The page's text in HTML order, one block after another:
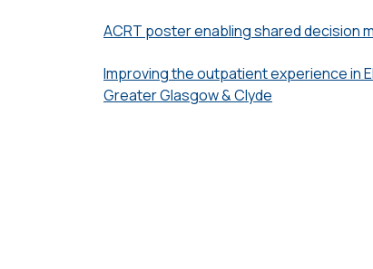
ACRT poster enabling shared decision
Improving the outpatient experience in
Greater Glasgow & Clyde